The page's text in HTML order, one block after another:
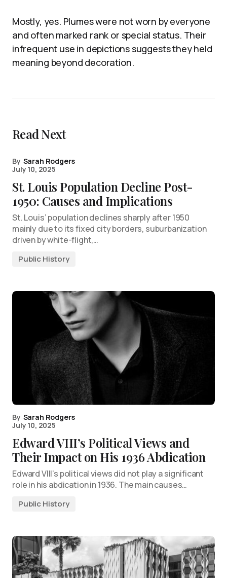
Mostly, yes. Plumes were not worn by everyone
and often marked rank or special status. Their
infrequent use in depictions suggests they held
meaning beyond decoration.
Read Next
By Sarah Rodgers
July 10, 2025
St. Louis Population Decline Post-
1950: Causes and Implications
St. Louis’ population declines sharply after 1950
mainly due to its fixed city borders, suburbanization
driven by white-flight,…
Public History
By Sarah Rodgers
July 10, 2025
Edward VIII’s Political Views and
Their Impact on His 1936 Abdication
Edward VIII’s political views did not play a significant
role in his abdication in 1936. The main causes…
Public History